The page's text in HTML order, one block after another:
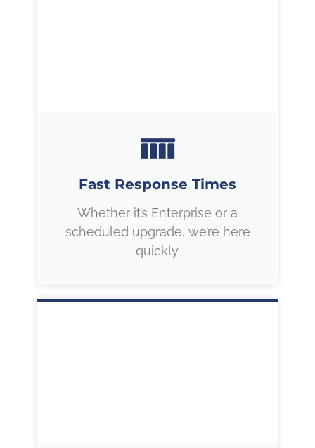
Fast Response Times
Whether it’s Enterprise or a
scheduled upgrade, we’re here
quickly.